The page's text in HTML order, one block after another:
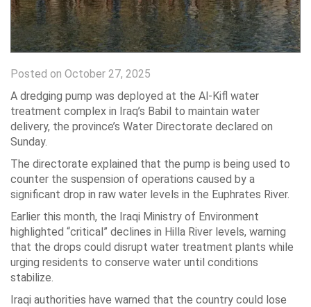
Posted on October 27, 2025
A dredging pump was deployed at the Al-Kifl water
treatment complex in Iraq’s Babil to maintain water
delivery, the province’s Water Directorate declared on
Sunday.
The directorate explained that the pump is being used to
counter the suspension of operations caused by a
significant drop in raw water levels in the Euphrates River.
Earlier this month, the Iraqi Ministry of Environment
highlighted “critical” declines in Hilla River levels, warning
that the drops could disrupt water treatment plants while
urging residents to conserve water until conditions
stabilize.
Iraqi authorities have warned that the country could lose